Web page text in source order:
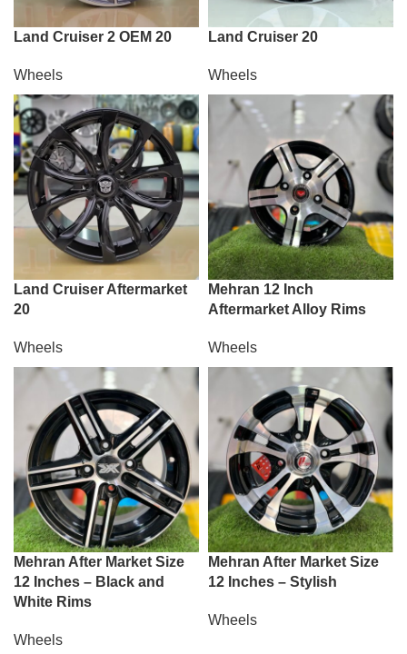
Land Cruiser 2 OEM 20
Wheels
Land Cruiser 20
Wheels
Land Cruiser Aftermarket
20
Wheels
Mehran 12 Inch
Aftermarket Alloy Rims
Wheels
Mehran After Market Size
12 Inches – Black and
White Rims
Wheels
Mehran After Market Size
12 Inches – Stylish
Wheels